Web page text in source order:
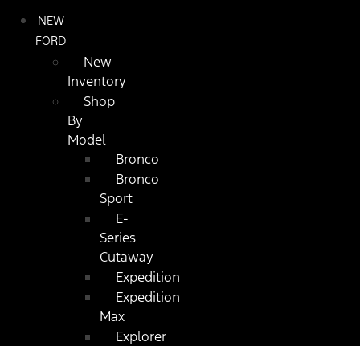
NEW
FORD
New
Inventory
Shop
By
Model
Bronco
Bronco
Sport
E-
Series
Cutaway
Expedition
Expedition
Max
Explorer